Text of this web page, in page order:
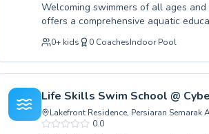
Welcoming swimmers of all ages
offers a comprehensive aquatic
beginner or honing advanced
encouraging guidance. We cater to
learning environment where
and safety that comes with strong
enroll in a program that will equip
and ensuring peace of mind.
0+ kids 0 CoachesIndoor Pool
Life Skills Swim School @
Lakefront Residence, Persiaran
0.0